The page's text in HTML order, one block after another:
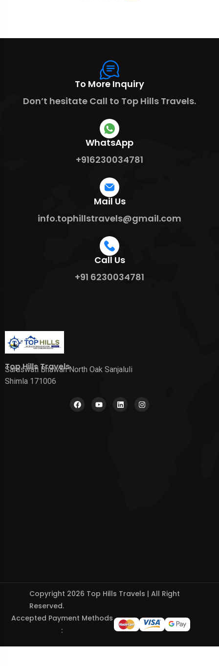
To More Inquiry
Don’t hesitate Call to Top Hills Travels.
WhatsApp
+916230034781
Mail Us
info.tophillstravels@gmail.com
Call Us
+91 6230034781
Top Hills Travels
Saraswati Bhawan North Oak Sanjaluli
Shimla 171006
Copyright 2026 Top Hills Travels | All Right
Reserved.
Accepted Payment Methods
: